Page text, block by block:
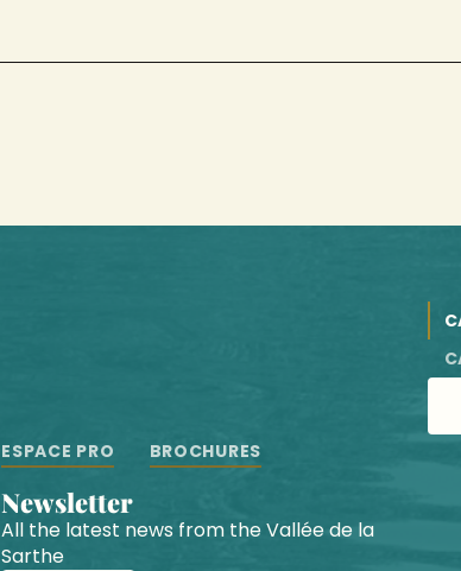
ESPACE PRO BROCHURES
Newsletter
All the latest news from the Vallée de la
Sarthe